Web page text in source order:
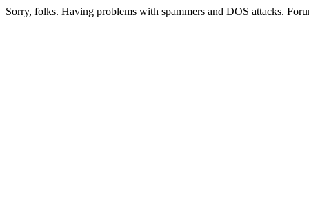
Sorry, folks. Having problems with spammers and DOS attacks.